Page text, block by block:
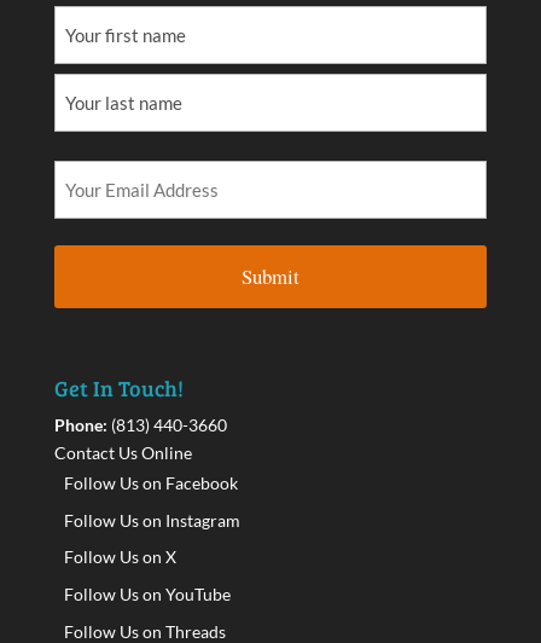
Get In Touch!
Phone: (813) 440-3660
Contact Us Online
Follow Us on Facebook
Follow Us on Instagram
Follow Us on X
Follow Us on YouTube
Follow Us on Threads